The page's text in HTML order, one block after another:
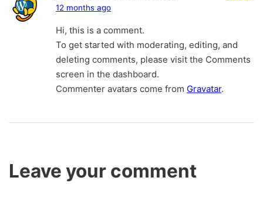
12 months ago
Hi, this is a comment.
To get started with moderating, editing, and
deleting comments, please visit the Comments
screen in the dashboard.
Commenter avatars come from Gravatar.
Leave your comment